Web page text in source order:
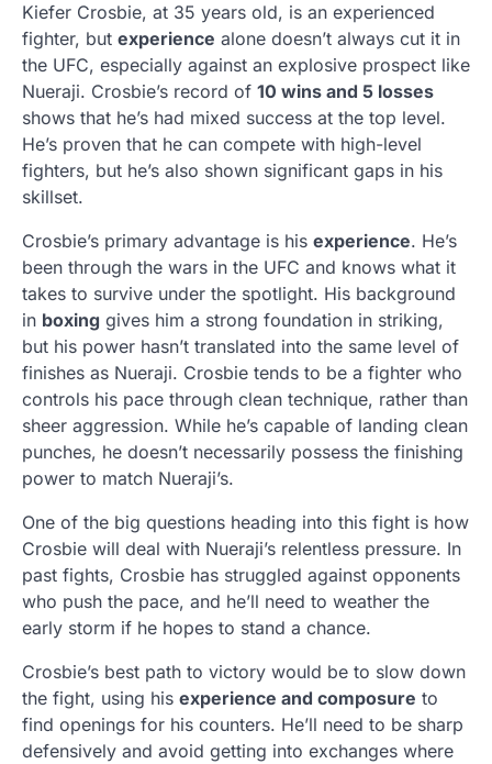
Kiefer Crosbie, at 35 years old, is an experienced
fighter, but experience alone doesn’t always cut it in
the UFC, especially against an explosive prospect like
Nueraji. Crosbie’s record of 10 wins and 5 losses
shows that he’s had mixed success at the top level.
He’s proven that he can compete with high-level
fighters, but he’s also shown significant gaps in his
skillset.
Crosbie’s primary advantage is his experience. He’s
been through the wars in the UFC and knows what it
takes to survive under the spotlight. His background
in boxing gives him a strong foundation in striking,
but his power hasn’t translated into the same level of
finishes as Nueraji. Crosbie tends to be a fighter who
controls his pace through clean technique, rather than
sheer aggression. While he’s capable of landing clean
punches, he doesn’t necessarily possess the finishing
power to match Nueraji’s.
One of the big questions heading into this fight is how
Crosbie will deal with Nueraji’s relentless pressure. In
past fights, Crosbie has struggled against opponents
who push the pace, and he’ll need to weather the
early storm if he hopes to stand a chance.
Crosbie’s best path to victory would be to slow down
the fight, using his experience and composure to
find openings for his counters. He’ll need to be sharp
defensively and avoid getting into exchanges where